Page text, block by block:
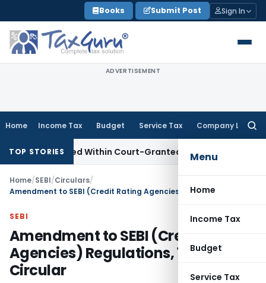
to
content
Books Submit Post Sign In
ADVERTISEMENT
Home Income Tax Budget Service Tax Company Law
Menu
Home
Income Tax
Budget
Service Tax
TOP STORIES
Filed Within Court-Granted 45-Day Period
Home/SEBI/Circulars/
SEBI
Amendment to SEBI (Credit Rating
Agencies) Regulations, 1999 &
Circular